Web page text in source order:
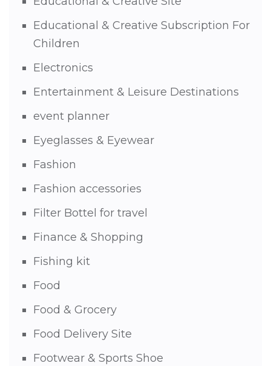
Educational & Creative Subscription For
Children
Electronics
Entertainment & Leisure Destinations
event planner
Eyeglasses & Eyewear
Fashion
Fashion accessories
Filter Bottel for travel
Finance & Shopping
Fishing kit
Food
Food & Grocery
Food Delivery Site
Footwear & Sports Shoe